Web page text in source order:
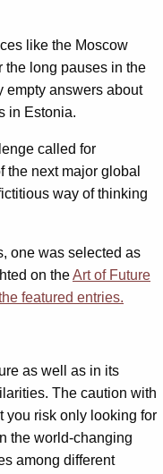
like the Moscow
the long pauses in the
empty answers about
in Estonia.
called for
the next major global
way of thinking
one was selected as
on theArt of Future
featured entries.
as well as in its
The caution with
you risk only looking for
the world-changing
among different